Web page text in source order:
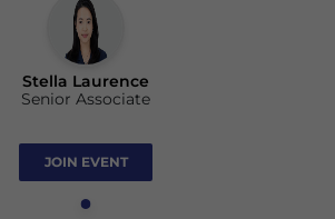
Stella Laurence
Senior Associate
JOIN EVENT